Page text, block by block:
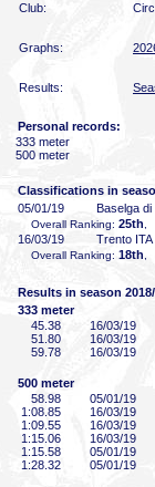
Club:
Graphs:
Results:
Personal records:
333 meter
500 meter
Classifications in
05/01/19
Baselga di
Overall Ranking: 25th
16/03/19 Trento ITA
Overall Ranking: 18th
Results in season
333 meter
45 .38
16/03/19
51 .80
16/03/19
59 .78 16/03/19
500 meter
58 .98
05/01/19
1:08 .85
16/03/19
1:09 .55
16/03/19
1:15 .06
16/03/19
1:15 .58
05/01/19
1:28 .32 05/01/19